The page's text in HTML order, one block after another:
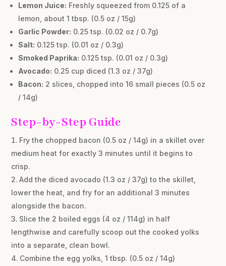
Lemon Juice: Freshly squeezed from 0.125 of a
lemon, about 1 tbsp. (0.5 oz / 15g)
Garlic Powder: 0.25 tsp. (0.02 oz / 0.7g)
Salt: 0.125 tsp. (0.01 oz / 0.3g)
Smoked Paprika: 0.125 tsp. (0.01 oz / 0.3g)
Avocado: 0.25 cup diced (1.3 oz / 37g)
Bacon: 2 slices, chopped into 16 small pieces (0.5 oz
/ 14g)
Step-by-Step Guide
Fry the chopped bacon (0.5 oz / 14g) in a skillet over
medium heat for exactly 3 minutes until it begins to
crisp.
Add the diced avocado (1.3 oz / 37g) to the skillet,
lower the heat, and fry for an additional 3 minutes
alongside the bacon.
Slice the 2 boiled eggs (4 oz / 114g) in half
lengthwise and carefully scoop out the cooked yolks
into a separate, clean bowl.
Combine the egg yolks, 1 tbsp. (0.5 oz / 14g)